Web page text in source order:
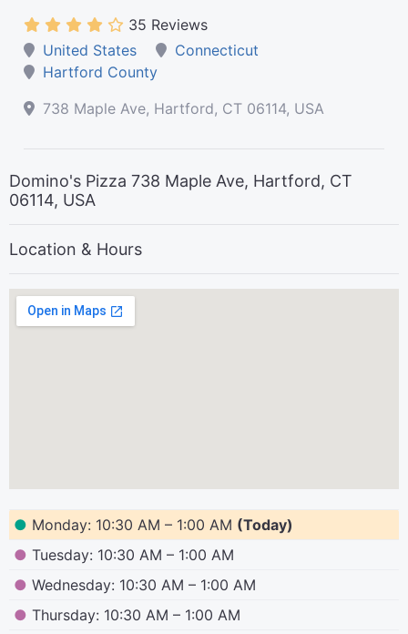
35 Reviews
United States
Connecticut
Hartford County
738 Maple Ave, Hartford, CT 06114, USA
Domino's Pizza 738 Maple Ave, Hartford, CT
06114, USA
Location & Hours
● Monday: 10:30 AM – 1:00 AM (Today)
● Tuesday: 10:30 AM – 1:00 AM
● Wednesday: 10:30 AM – 1:00 AM
● Thursday: 10:30 AM – 1:00 AM